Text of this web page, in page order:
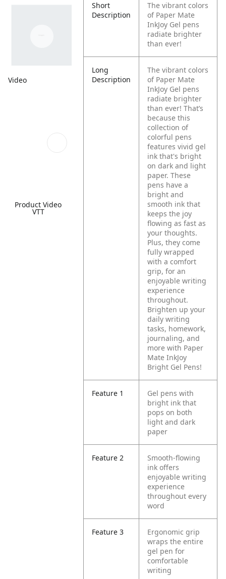
Video
Product Video
VTT
Short
Description
The vibrant colors
of Paper Mate
InkJoy Gel pens
radiate brighter
than ever!
Long
Description
The vibrant colors
of Paper Mate
InkJoy Gel pens
radiate brighter
than ever! That’s
because this
collection of
colorful pens
features vivid gel
ink that's bright
on dark and light
paper. These
pens have a
bright and
smooth ink that
keeps the joy
flowing as fast as
your thoughts.
Plus, they come
fully wrapped
with a comfort
grip, for an
enjoyable writing
experience
throughout.
Brighten up your
daily writing
tasks, homework,
journaling, and
more with Paper
Mate InkJoy
Bright Gel Pens!
Feature 1
Gel pens with
bright ink that
pops on both
light and dark
paper
Feature 2
Smooth-flowing
ink offers
enjoyable writing
experience
throughout every
word
Feature 3
Ergonomic grip
wraps the entire
gel pen for
comfortable
writing